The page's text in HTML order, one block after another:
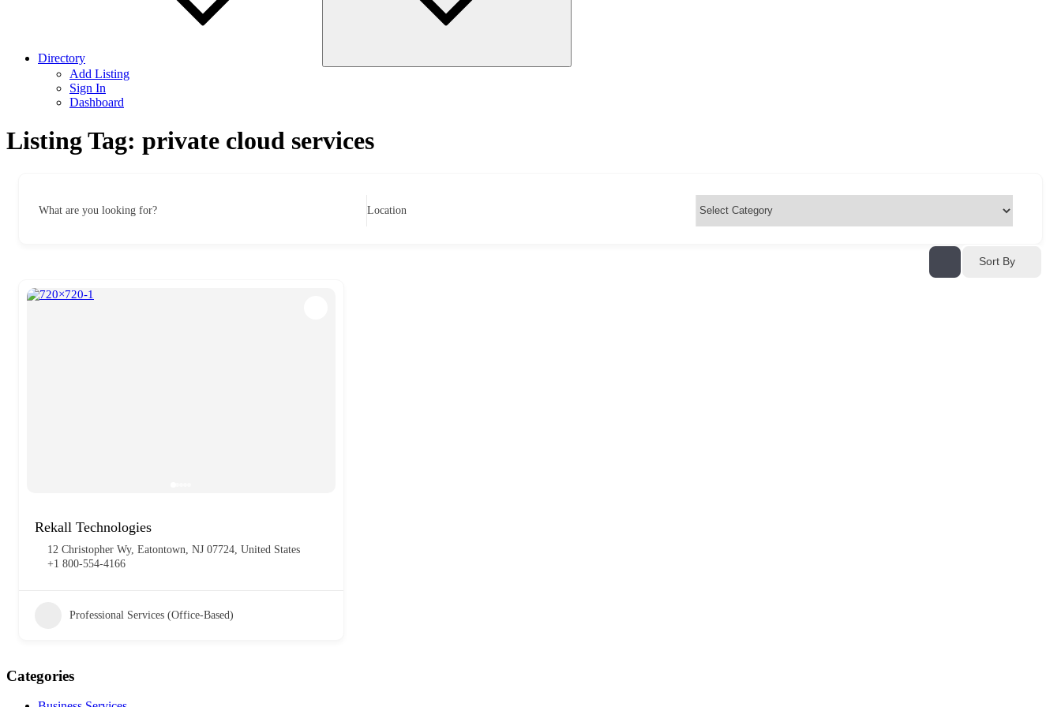
Directory
Add Listing
Sign In
Dashboard
Listing Tag: private cloud services
What are you looking for? Location
Sort By
Rekall Technologies
12 Christopher Wy, Eatontown, NJ 07724, United States
+1 800-554-4166
Professional Services (Office-Based)
Categories